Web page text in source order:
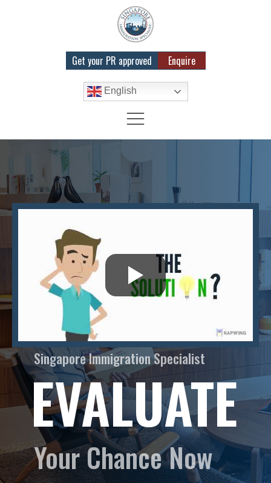
English
Get your PR approved Enquire
Singapore Immigration Specialist
EVALUATE
Your Chance Now